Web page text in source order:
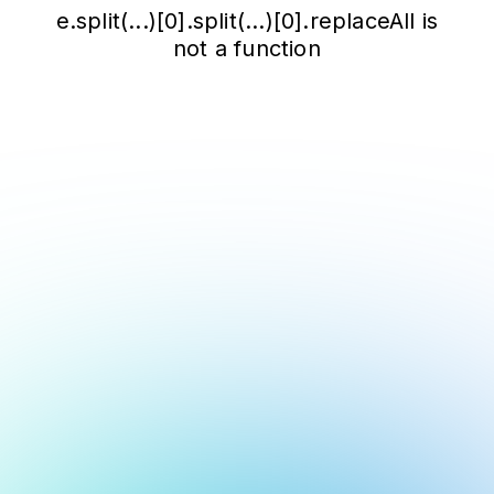
e.split(...)[0].split(...)[0].replaceAll is
not a function